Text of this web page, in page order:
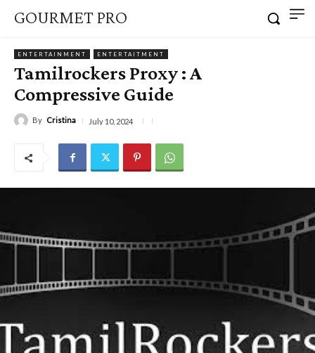
GOURMET PRO
ENTERTAINMENT ENTERTAITMENT
Tamilrockers Proxy : A
Compressive Guide
By Cristina July 10, 2024